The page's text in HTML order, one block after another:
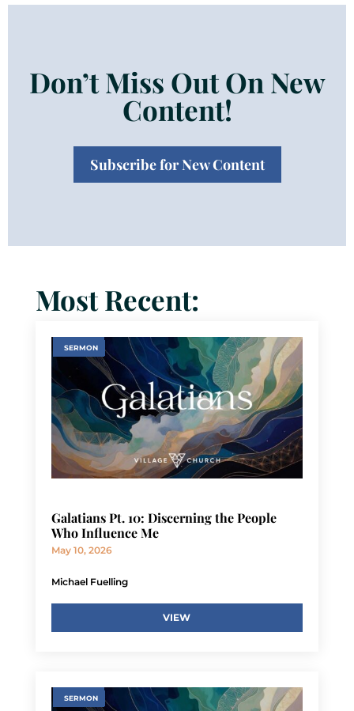
Don’t Miss Out On New
Content!
Subscribe for New Content
Most Recent:
SERMON
Galatians Pt. 10: Discerning the People
Who Influence Me
May 10, 2026
Michael Fuelling
VIEW
SERMON